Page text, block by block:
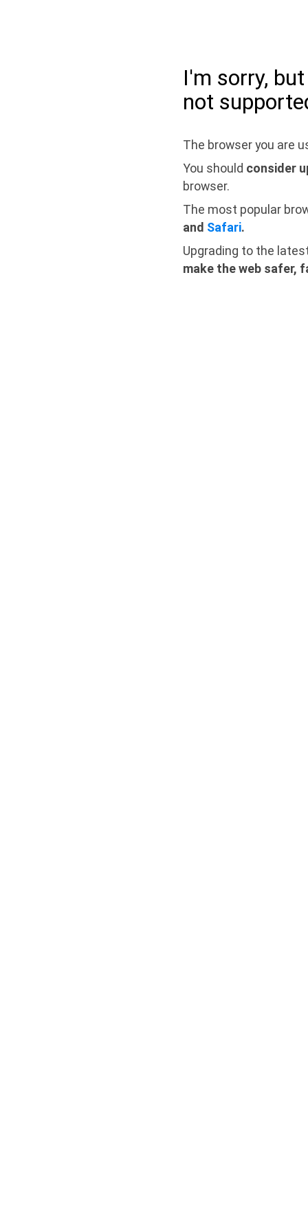
I'm sorry,
not
The browser you are
You should consider
browser.
The most popular
and Safari.
Upgrading to the
make the web safer,